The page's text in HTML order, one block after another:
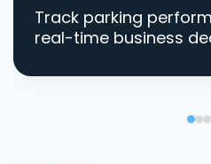
Track parking
real-time business